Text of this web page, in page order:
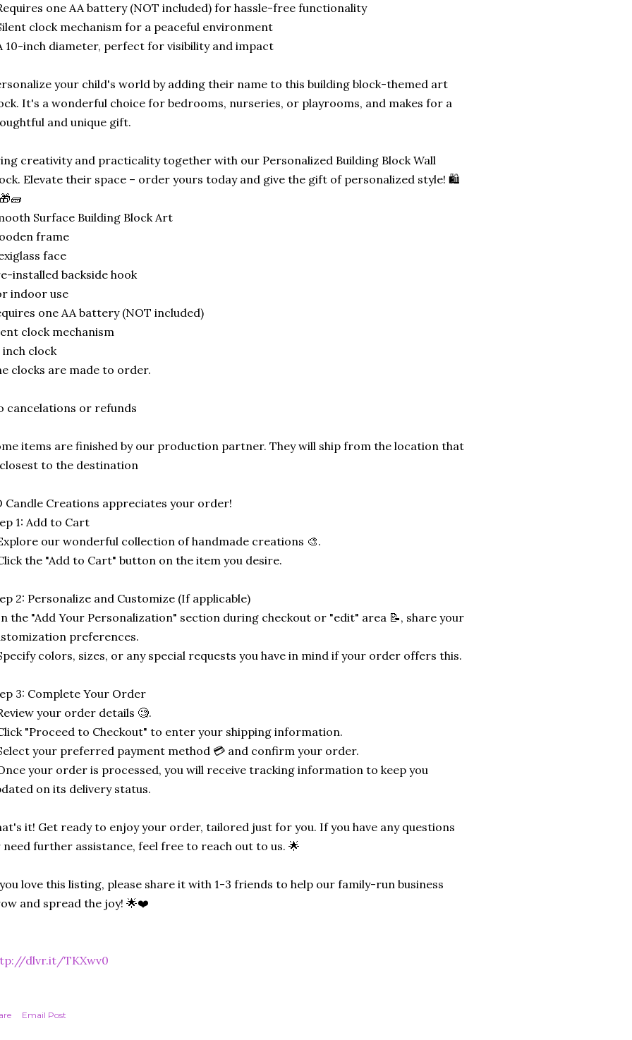
one AA battery (NOT included) for hassle-free functionality
clock mechanism for a peaceful environment
10-inch diameter, perfect for visibility and impact
your child's world by adding their name to this building block-themed art
It's a wonderful choice for bedrooms, nurseries, or playrooms, and makes for a
and unique gift.
creativity and practicality together with our Personalized Building Block Wall
Elevate their space – order yours today and give the gift of personalized style! 🛍️
Surface Building Block Art
frame
face
installed backside hook
indoor use
one AA battery (NOT included)
clock mechanism
inch clock
clocks are made to order.
cancelations or refunds
items are finished by our production partner. They will ship from the location that
to the destination
Candle Creations appreciates your order!
1: Add to Cart
our wonderful collection of handmade creations 🎨.
the "Add to Cart" button on the item you desire.
2: Personalize and Customize (If applicable)
the "Add Your Personalization" section during checkout or "edit" area 📝, share your
preferences.
colors, sizes, or any special requests you have in mind if your order offers this.
3: Complete Your Order
your order details 🧐.
"Proceed to Checkout" to enter your shipping information.
your preferred payment method 💳 and confirm your order.
your order is processed, you will receive tracking information to keep you
on its delivery status.
it! Get ready to enjoy your order, tailored just for you. If you have any questions
further assistance, feel free to reach out to us. 🌟
love this listing, please share it with 1-3 friends to help our family-run business
and spread the joy! 🌟❤️
dlvr.it/TKXwv0
Email Post